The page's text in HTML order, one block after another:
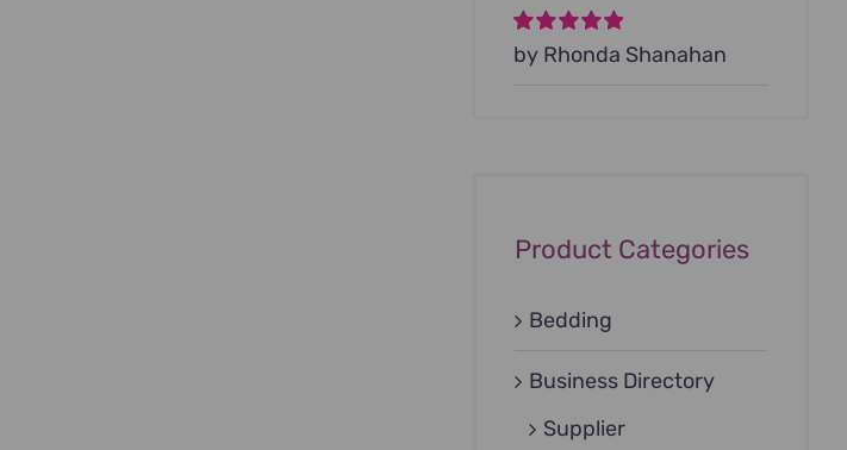
Rated5out of
by Rhonda Shanahan
Product Categories
Bedding
Business Directory
Supplier